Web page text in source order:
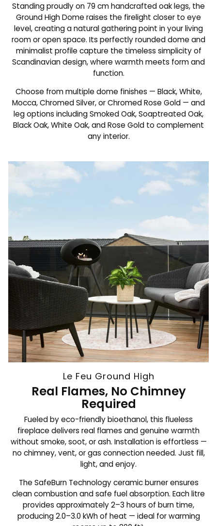
Standing proudly on 79 cm handcrafted oak legs, the
Ground High Dome raises the firelight closer to eye
level, creating a natural gathering point in your living
room or open space. Its perfectly rounded dome and
minimalist profile capture the timeless simplicity of
Scandinavian design, where warmth meets form and
function.
Choose from multiple dome finishes — Black, White,
Mocca, Chromed Silver, or Chromed Rose Gold — and
leg options including Smoked Oak, Soaptreated Oak,
Black Oak, White Oak, and Rose Gold to complement
any interior.
Le Feu Ground High
Real Flames, No Chimney
Required
Fueled by eco-friendly bioethanol, this flueless
fireplace delivers real flames and genuine warmth
without smoke, soot, or ash. Installation is effortless —
no chimney, vent, or gas connection needed. Just fill,
light, and enjoy.
The SafeBurn Technology ceramic burner ensures
clean combustion and safe fuel absorption. Each litre
provides approximately 2–3 hours of burn time,
producing 2.0–3.0 kWh of heat — ideal for warming